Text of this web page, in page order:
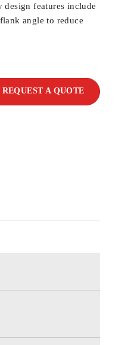
design features include
angle to reduce
REQUEST A QUOTE